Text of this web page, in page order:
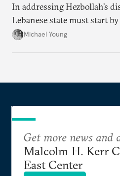
In addressing Hezbollah’s
Lebanese state must start
leverage.
Michael Young
Get more news and
Malcolm H. Kerr
East Center